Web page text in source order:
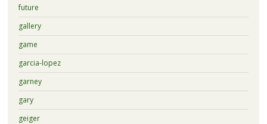
future
gallery
game
garcia-lopez
garney
gary
geiger